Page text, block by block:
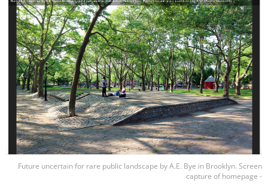
Future uncertain for rare public landscape by A.E. Bye in Brooklyn. Screen
capture of homepage -